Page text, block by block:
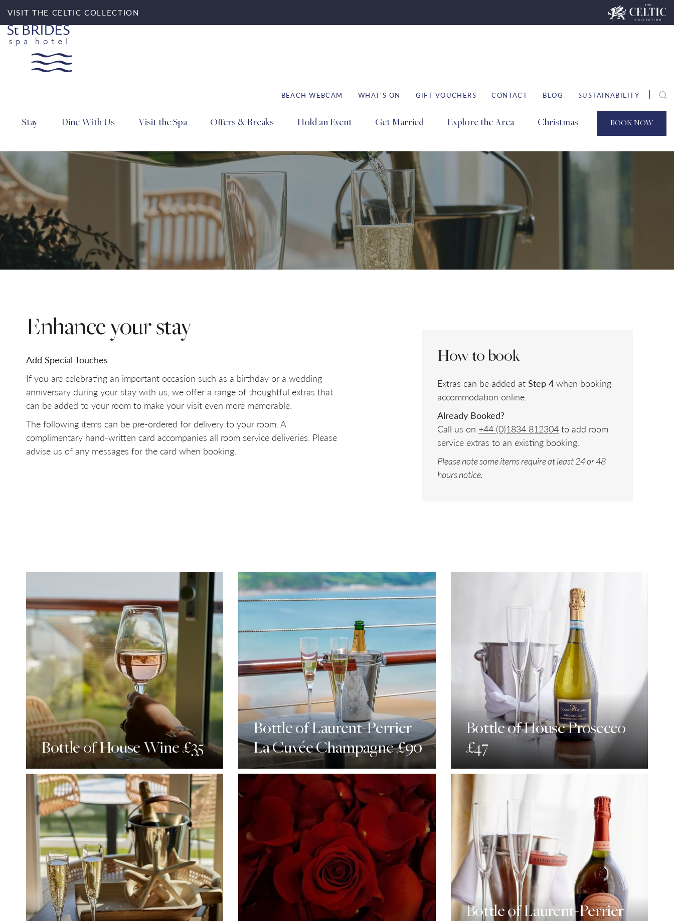
VISIT THE CELTIC COLLECTION
BEACH WEBCAM WHAT'S ON GIFT VOUCHERS CONTACT BLOG SUSTAINABILITY
Stay Dine With Us Visit the Spa Offers & Breaks Hold an Event Get Married Explore the Area Christmas BOOK NOW
Book
Stays
Book
Dining Spa
Search for accommodation
SELECT DATE ROOMS
Room 1
ADULTS CHILDREN
Enhance your stay
Add Special Touches
If you are celebrating an important occasion such as a birthday or a wedding
anniversary during your stay with us, we offer a range of thoughtful extras that
can be added to your room to make your visit even more memorable.
The following items can be pre-ordered for delivery to your room. A
complimentary hand-written card accompanies all room service deliveries. Please
advise us of any messages for the card when booking.
How to book
Extras can be added at Step 4when booking
accommodation online.
Already Booked?
Call us on +44 (0)1834 812304to add room
service extras to an existing booking.
Please note some items require at least 24 or 48
hours notice.
Bottle of House Wine £35
Bottle of Laurent-Perrier
La Cuvée Champagne £90
Bottle of House Prosecco
£47
Bottle of Laurent-Perrier